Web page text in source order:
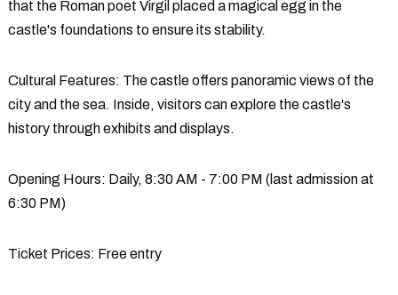
that the Roman poet Virgil placed a magical egg in the
castle's foundations to ensure its stability.
Cultural Features: The castle offers panoramic views of the
city and the sea. Inside, visitors can explore the castle's
history through exhibits and displays.
Opening Hours: Daily, 8:30 AM - 7:00 PM (last admission at
6:30 PM)
Ticket Prices: Free entry